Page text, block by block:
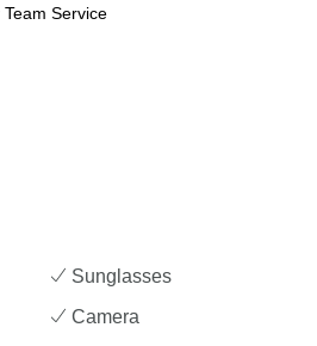
Service
Sunglasses
Camera